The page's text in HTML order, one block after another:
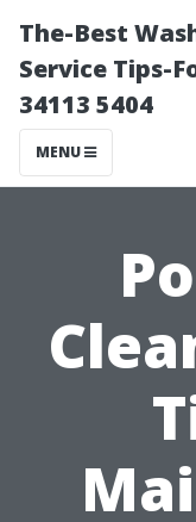
The-Best
Service Tips-
34113 5404
MENU